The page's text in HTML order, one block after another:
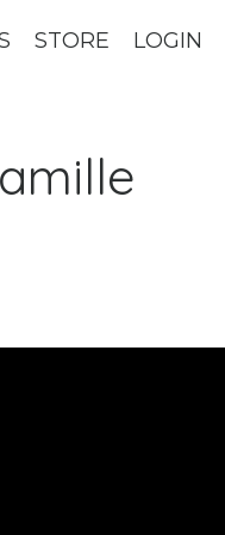
STORE LOGIN